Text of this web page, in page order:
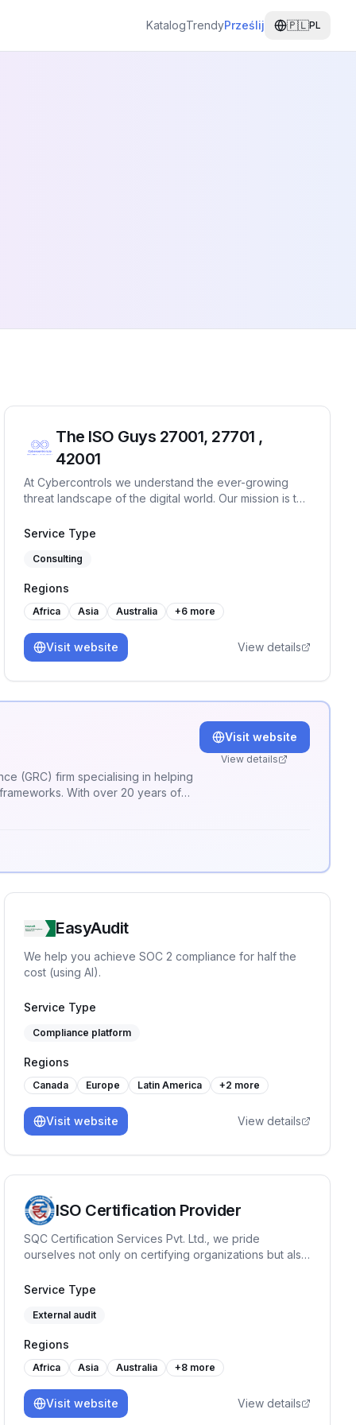
KatalogTrendyPrześlij 🇵🇱PL
The ISO Guys 27001, 27701 ,
42001
At Cybercontrols we understand the ever-growing
threat landscape of the digital world. Our mission is to
protect your digital frontiers.
Service Type
Consulting
Regions
Africa Asia Australia +6 more
Visit website View details
With over 20 years of
business objectives. Our
Visit website
View details
EasyAudit
We help you achieve SOC 2 compliance for half the
cost (using AI).
Service Type
Compliance platform
Regions
Canada Europe Latin America +2 more
Visit website View details
ISO Certification Provider
SQC Certification Services Pvt. Ltd., we pride
ourselves not only on certifying organizations but also
our training programs like Internal Auditor, Lead
journey has been marked by a commitment to quality
Service Type
External audit
Regions
Africa Asia Australia +8 more
Visit website View details